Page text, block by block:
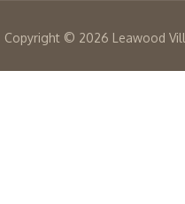
Copyright © 2026 Leawood